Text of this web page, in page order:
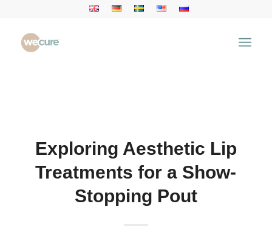
Treatment
Exploring Aesthetic Lip Treatments for a
Show-Stopping Pout
Exploring Aesthetic Lip
Treatments for a Show-
Stopping Pout